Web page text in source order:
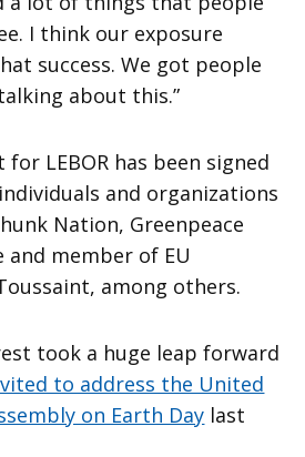
I think our exposure
success. We got people
about this.”
LEBOR has been signed
and organizations
Nation, Greenpeace
and member of EU
among others.
took a huge leap forward
to address the United
on Earth Day last